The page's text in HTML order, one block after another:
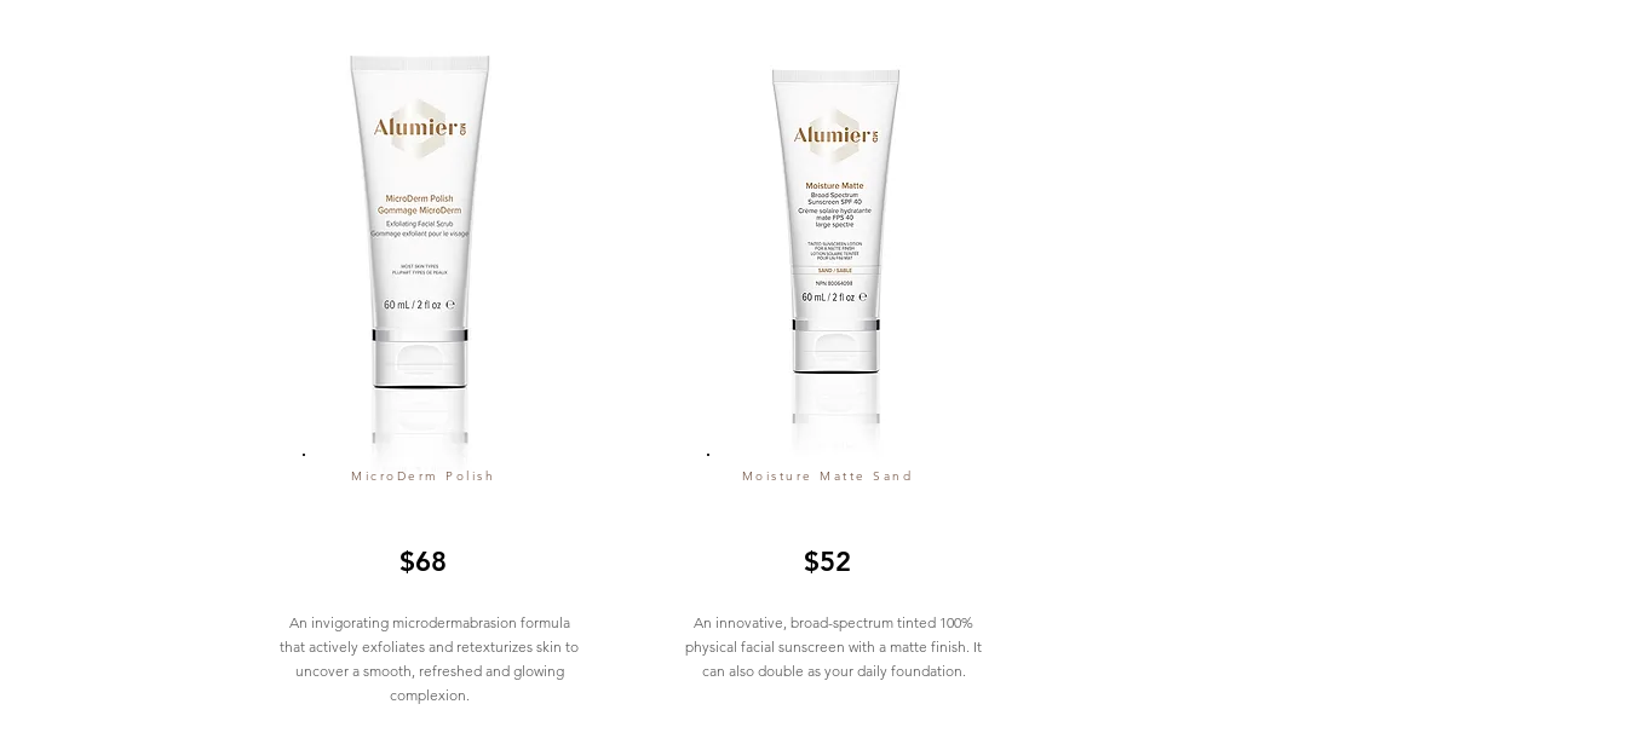
MicroDerm Polish
$68
An invigorating microdermabrasion formula
that actively exfoliates and retexturizes skin to
uncover a smooth, refreshed and glowing
complexion.
Moisture Matte Sand
$52
An innovative, broad-spectrum tinted 100%
physical facial sunscreen with a matte finish. It
can also double as your daily foundation.